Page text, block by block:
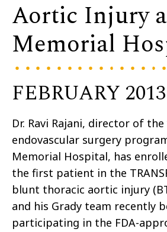
Aortic Injury
Memorial
FEBRUARY 2013
Dr. Ravi Rajani, director of
endovascular surgery
Memorial Hospital, has
the first patient in the
blunt thoracic aortic injury
and his Grady team recently
participating in the FDA-